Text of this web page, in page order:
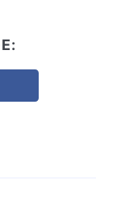
Twitterthis page on